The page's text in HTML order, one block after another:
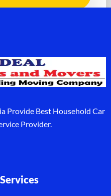
Provide Best Household Car
Provider.